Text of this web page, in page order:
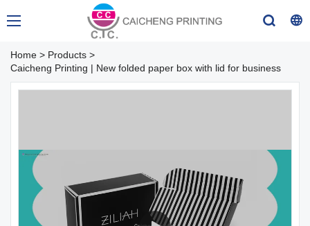
Home > Products >
Caicheng Printing | New folded paper box with lid for business